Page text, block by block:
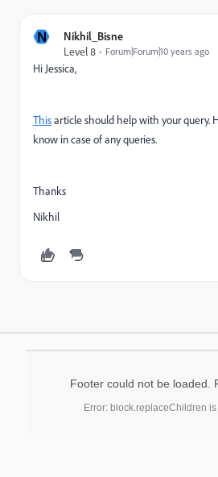
N Nikhil_Bisne
Level 8 Forum|Forum|10 years ago
Hi Jessica,
Thisarticle should help with your query.
know in case of any queries.
Thanks
Nikhil
Footer could not be loaded.
Error: block.replaceChildren